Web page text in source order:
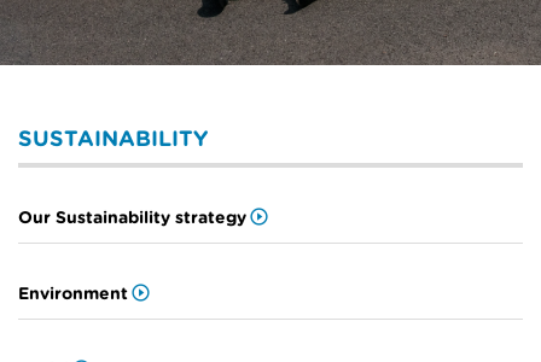
SUSTAINABILITY
Our Sustainability strategy
Environment